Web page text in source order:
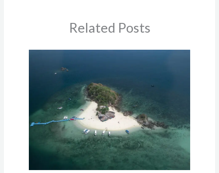
Related Posts